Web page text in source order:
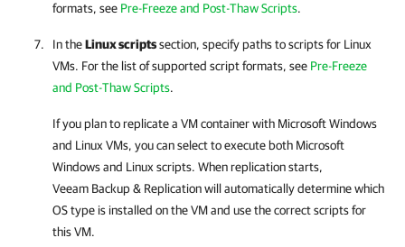
formats, see Pre-Freeze and Post-Thaw Scripts.
In theLinux scriptssection, specify paths to scripts for Linux
VMs. For the list of supported script formats, see Pre-Freeze
and Post-Thaw Scripts.
If you plan to replicate a VM container with Microsoft Windows
and Linux VMs, you can select to execute both Microsoft
Windows and Linux scripts. When replication starts,
Veeam Backup & Replicationwill automatically determine which
OS type is installed on the VM and use the correct scripts for
this VM.